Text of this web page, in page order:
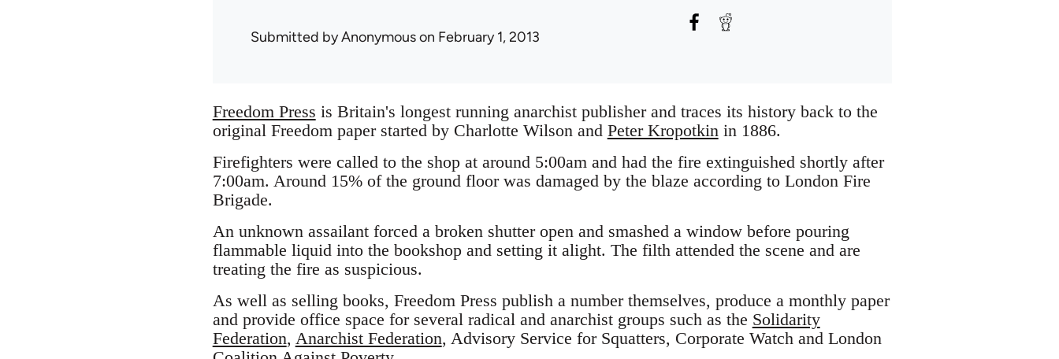
Submitted byAnonymouson February 1, 2013
Freedom Press is Britain's longest running anarchist publisher and traces its history back to the
original Freedom paper started by Charlotte Wilson and Peter Kropotkin in 1886.
Firefighters were called to the shop at around 5:00am and had the fire extinguished shortly after
7:00am. Around 15% of the ground floor was damaged by the blaze according to London Fire
Brigade.
An unknown assailant forced a broken shutter open and smashed a window before pouring
flammable liquid into the bookshop and setting it alight. The filth attended the scene and are
treating the fire as suspicious.
As well as selling books, Freedom Press publish a number themselves, produce a monthly paper
and provide office space for several radical and anarchist groups such as the Solidarity
Federation, Anarchist Federation, Advisory Service for Squatters, Corporate Watch and London